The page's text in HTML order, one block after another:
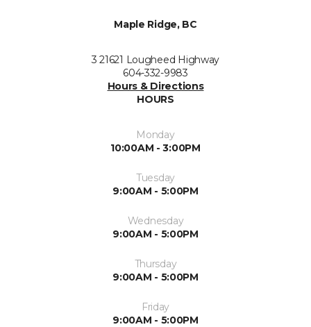
Maple Ridge, BC
3 21621 Lougheed Highway
604-332-9983
Hours & Directions
HOURS
Monday
10:00AM - 3:00PM
Tuesday
9:00AM - 5:00PM
Wednesday
9:00AM - 5:00PM
Thursday
9:00AM - 5:00PM
Friday
9:00AM - 5:00PM